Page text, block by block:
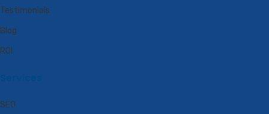
Testimonials
Blog
ROI
SEO